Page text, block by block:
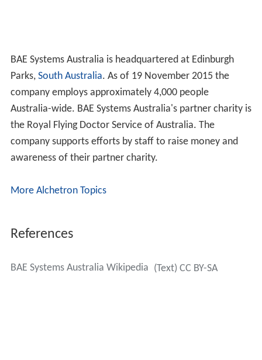
BAE Systems Australia is headquartered at Edinburgh
Parks, South Australia. As of 19 November 2015 the
company employs approximately 4,000 people
Australia-wide. BAE Systems Australia's partner charity is
the Royal Flying Doctor Service of Australia. The
company supports efforts by staff to raise money and
awareness of their partner charity.
More Alchetron Topics
References
BAE Systems Australia Wikipedia (Text) CC BY-SA